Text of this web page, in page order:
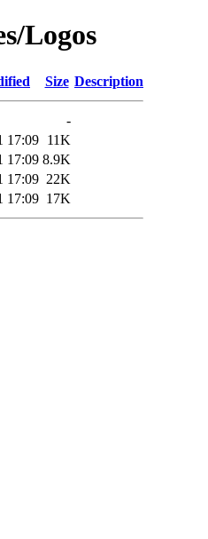
Logos
Size Description
-
17:09 11K
17:09 8.9K
17:09 22K
17:09 17K